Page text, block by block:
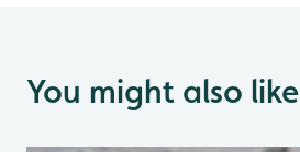
You might also like